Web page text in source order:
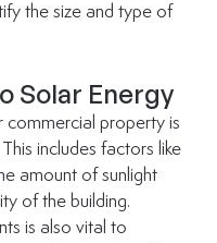
the size and type of
Solar Energy
commercial property is
includes factors like
amount of sunlight
of the building.
is also vital to